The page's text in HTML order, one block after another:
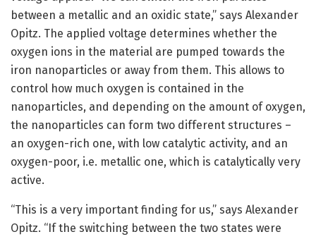
between a metallic and an oxidic state,” says Alexander
Opitz. The applied voltage determines whether the
oxygen ions in the material are pumped towards the
iron nanoparticles or away from them. This allows to
control how much oxygen is contained in the
nanoparticles, and depending on the amount of oxygen,
the nanoparticles can form two different structures –
an oxygen-rich one, with low catalytic activity, and an
oxygen-poor, i.e. metallic one, which is catalytically very
active.
“This is a very important finding for us,” says Alexander
Opitz. “If the switching between the two states were